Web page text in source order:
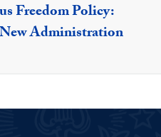
Freedom Policy:
Administration